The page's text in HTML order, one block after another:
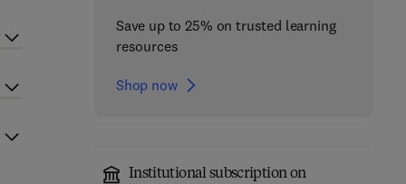
Save up to 25% on trusted learning
resources
Shop now
Institutional subscription on